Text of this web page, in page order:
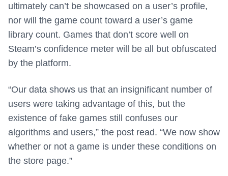
ultimately can’t be showcased on a user’s profile,
nor will the game count toward a user’s game
library count. Games that don’t score well on
Steam’s confidence meter will be all but obfuscated
by the platform.
“Our data shows us that an insignificant number of
users were taking advantage of this, but the
existence of fake games still confuses our
algorithms and users,” the post read. “We now show
whether or not a game is under these conditions on
the store page.”